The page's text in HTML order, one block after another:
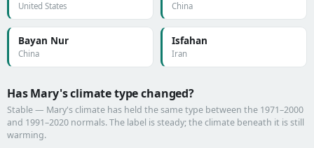
United States China
Bayan Nur
China
Isfahan
Iran
Has Mary's climate type changed?
Stable — Mary's climate has held the same type between the 1971–2000
and 1991–2020 normals. The label is steady; the climate beneath it is still
warming.